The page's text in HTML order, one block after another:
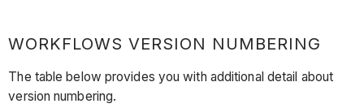
WORKFLOWS VERSION NUMBERING
The table below provides you with additional detail about
version numbering.